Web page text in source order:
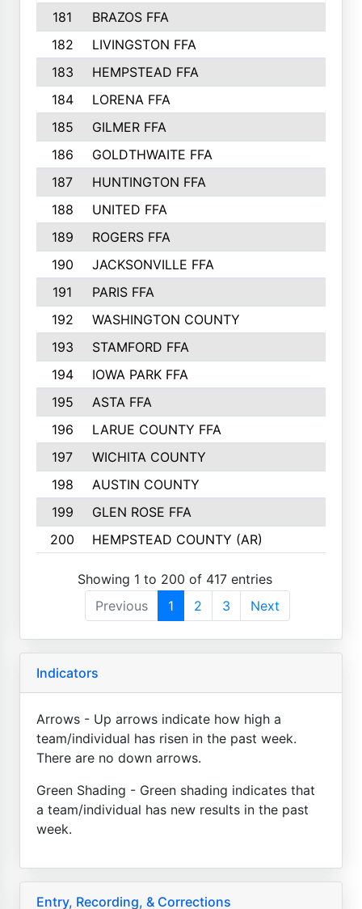
181
BRAZOS FFA
182
LIVINGSTON FFA
183
HEMPSTEAD FFA
184
LORENA FFA
185
GILMER FFA
186
GOLDTHWAITE FFA
187
HUNTINGTON FFA
188
UNITED FFA
189
ROGERS FFA
190
JACKSONVILLE FFA
191
PARIS FFA
192
WASHINGTON COUNTY
193
STAMFORD FFA
194
IOWA PARK FFA
195
ASTA FFA
196
LARUE COUNTY FFA
197
WICHITA COUNTY
198
AUSTIN COUNTY
199
GLEN ROSE FFA
200
HEMPSTEAD COUNTY (AR)
Showing 1 to 200 of 417 entries
Previous
1 2 3 Next
Indicators
Arrows - Up arrows indicate how high a
team/individual has risen in the past week.
There are no down arrows.
Green Shading - Green shading indicates that
a team/individual has new results in the past
week.
Entry, Recording, & Corrections